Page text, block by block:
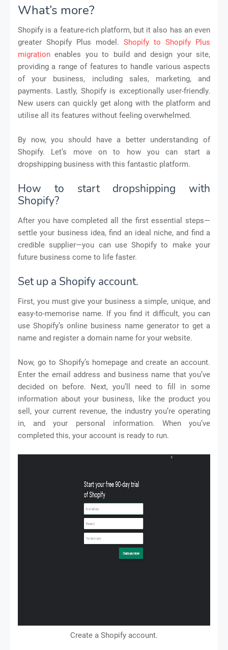
What’s more?
Shopify is a feature-rich platform, but it also has an even
greater Shopify Plus model. Shopify to Shopify Plus
migration enables you to build and design your site,
providing a range of features to handle various aspects
of your business, including sales, marketing, and
payments. Lastly, Shopify is exceptionally user-friendly.
New users can quickly get along with the platform and
utilise all its features without feeling overwhelmed.
By now, you should have a better understanding of
Shopify. Let’s move on to how you can start a
dropshipping business with this fantastic platform.
How to start dropshipping with
Shopify?
After you have completed all the first essential steps—
settle your business idea, find an ideal niche, and find a
credible supplier—you can use Shopify to make your
future business come to life faster.
Set up a Shopify account.
First, you must give your business a simple, unique, and
easy-to-memorise name. If you find it difficult, you can
use Shopify’s online business name generator to get a
name and register a domain name for your website.
Now, go to Shopify’s homepage and create an account.
Enter the email address and business name that you’ve
decided on before. Next, you’ll need to fill in some
information about your business, like the product you
sell, your current revenue, the industry you’re operating
in, and your personal information. When you’ve
completed this, your account is ready to run.
Create a Shopify account.